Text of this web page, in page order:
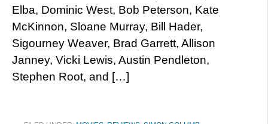
Elba, Dominic West, Bob Peterson, Kate
McKinnon, Sloane Murray, Bill Hader,
Sigourney Weaver, Brad Garrett, Allison
Janney, Vicki Lewis, Austin Pendleton,
Stephen Root, and […]